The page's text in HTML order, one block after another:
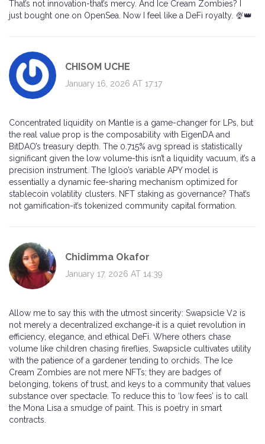
That’s not innovation-that’s mercy. And Ice Cream Zombies? I
just bought one on OpenSea. Now I feel like a DeFi royalty. 🍨👑
CHISOM UCHE
January 16, 2026 AT 17:17
Concentrated liquidity on Mantle is a game-changer for LPs, but
the real value prop is the composability with EigenDA and
BitDAO’s treasury depth. The 0.715% avg spread is statistically
significant given the low volume-this isn’t a liquidity vacuum, it’s a
precision instrument. The Igloo’s variable APY model is
essentially a dynamic fee-sharing mechanism optimized for
stablecoin volatility clusters. NFT staking as governance? That’s
not gamification-it’s tokenized community capital formation.
Chidimma Okafor
January 17, 2026 AT 14:39
Allow me to say this with the utmost sincerity: Swapsicle V2 is
not merely a decentralized exchange-it is a quiet revolution in
efficiency, elegance, and ethical DeFi. Where others chase
volume like children chasing fireflies, Swapsicle cultivates utility
with the patience of a gardener tending to orchids. The Ice
Cream Zombies are not mere NFTs; they are badges of
belonging, tokens of trust, and keys to a community that values
substance over spectacle. To reduce this to ‘low fees’ is to call
the Mona Lisa a smudge of paint. This is poetry in smart
contracts.